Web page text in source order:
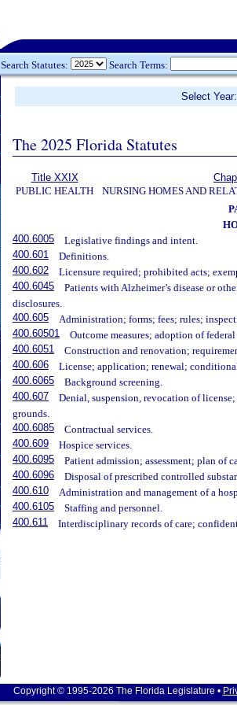
Search Statutes: Search Terms:
Select
The 2025 Florida Statutes
Title XXIX
PUBLIC HEALTH
NURSING HOMES AND
400.6005
Legislative findings and intent.
400.601
Definitions.
400.602
Licensure required; prohibited acts;
400.6045
Patients with Alzheimer’s disease or
disclosures.
400.605
Administration; forms; fees; rules;
400.60501
Outcome measures; adoption of
400.6051
Construction and renovation;
400.606
License; application; renewal;
400.6065
Background screening.
400.607
Denial, suspension, revocation of
grounds.
400.6085
Contractual services.
400.609
Hospice services.
400.6095
Patient admission; assessment; plan of
400.6096
Disposal of prescribed controlled
400.610
Administration and management of a
400.6105
Staffing and personnel.
400.611
Interdisciplinary records of care;
Copyright © 1995-2026 The Florida Legislature •